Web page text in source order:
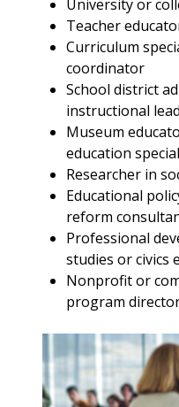
University or
Teacher
Curriculum
coordinator
School district
instructional
Museum
education
Researcher in
Educational
reform
Professional
studies or civics
Nonprofit or
program